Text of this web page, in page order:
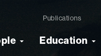
Publications
Education